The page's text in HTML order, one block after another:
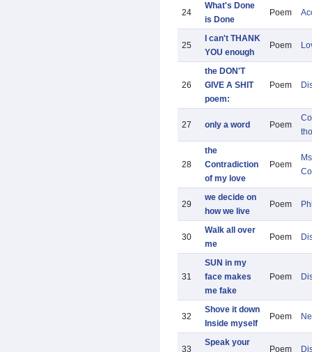
24
What's Done
is Done
Poem
25
I can't THANK
YOU enough
Poem
26
the DON'T
GIVE A SHIT
poem:
Poem
27 only a word Poem
28
the
Contradiction
of my love
Poem
29
we decide on
how we live
Poem
30
Walk all over
me
Poem
31
SUN in my
face makes
me fake
Poem
32
Shove it down
Inside myself
Poem
33
Speak your
Poem